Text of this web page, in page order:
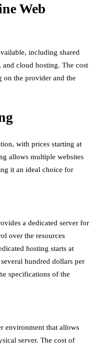
Web
including shared
cloud hosting. The cost
on the provider and the
with prices starting at
allows multiple websites
it an ideal choice for
a dedicated server for
over the resources
hosting starts at
hundred dollars per
specifications of the
environment that allows
server. The cost of